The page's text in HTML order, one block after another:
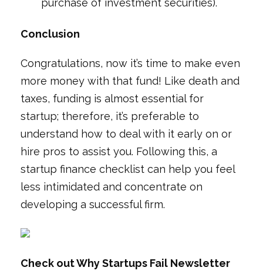
purchase of investment securities).
Conclusion
Congratulations, now it’s time to make even
more money with that fund! Like death and
taxes, funding is almost essential for
startup; therefore, it’s preferable to
understand how to deal with it early on or
hire pros to assist you. Following this, a
startup finance checklist can help you feel
less intimidated and concentrate on
developing a successful firm.
Check out Why Startups Fail Newsletter